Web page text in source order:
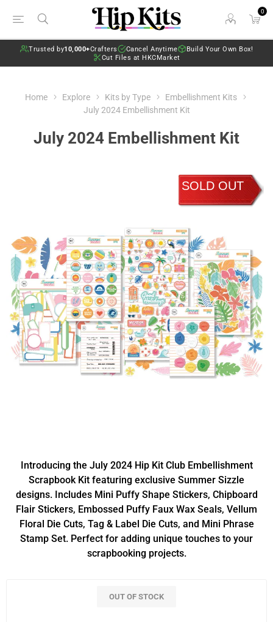
0
Trusted by10,000+Crafters Cancel Anytime
Build Your Own Box!
Cut Files at HKCMarket
Home Explore Kits by Type
Embellishment Kits
July 2024 Embellishment Kit
July 2024 Embellishment Kit
SOLD OUT
Introducing the July 2024 Hip Kit Club Embellishment
Scrapbook Kit featuring exclusive Summer Sizzle
designs. Includes Mini Puffy Shape Stickers, Chipboard
Flair Stickers, Embossed Puffy Faux Wax Seals, Vellum
Floral Die Cuts, Tag & Label Die Cuts, and Mini Phrase
Stamp Set. Perfect for adding unique touches to your
scrapbooking projects.
OUT OF STOCK